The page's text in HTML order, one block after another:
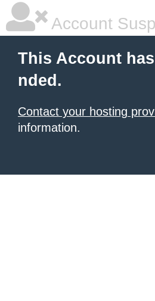
Account
This Account
nded.
Contact your hosting
information.